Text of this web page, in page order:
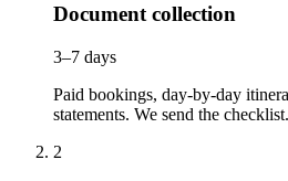
Document collection
3–7 days
Paid bookings, day-by-day
statements. We send the checklist.
2